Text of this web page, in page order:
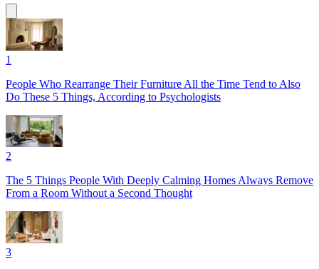
1
People Who Rearrange Their Furniture All the Time Tend to Also
Do These 5 Things, According to Psychologists
2
The 5 Things People With Deeply Calming Homes Always Remove
From a Room Without a Second Thought
3